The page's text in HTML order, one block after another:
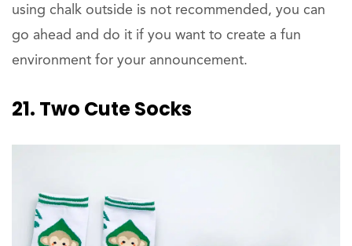
using chalk outside is not recommended, you can
go ahead and do it if you want to create a fun
environment for your announcement.
21. Two Cute Socks